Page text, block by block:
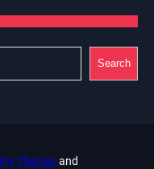
Search
Fly Themesand